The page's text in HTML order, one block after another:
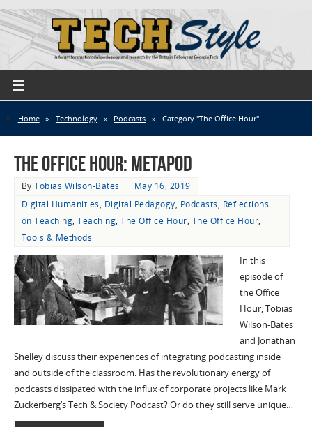
Home » Technology » Podcasts » Category "The Office Hour"
The Office Hour: MetaPod
ByTobias Wilson-Bates
May 16, 2019
Digital Humanities, Digital Pedagogy, Podcasts, Reflections
on Teaching,Teaching,The Office Hour, The Office Hour,
Tools & Methods
In this
episode of
the Office
Hour, Tobias
Wilson-Bates
and Jonathan
Shelley discuss their experiences of integrating podcasting inside
and outside of the classroom. Has the revolutionary energy of
podcasts dissipated with the influx of corporate projects like Mark
Zuckerberg’s Tech & Society Podcast? Or do they still serve unique…